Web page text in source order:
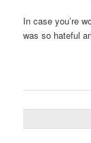
In case you’re
was so hateful